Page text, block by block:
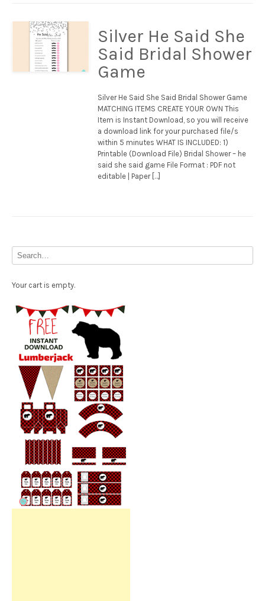
Silver He Said She
Said Bridal Shower
Game
Silver He Said She Said Bridal Shower Game
MATCHING ITEMS CREATE YOUR OWN This
Item is Instant Download, so you will receive
a download link for your purchased file/s
within 5 minutes WHAT IS INCLUDED: 1)
Printable (Download File) Bridal Shower – he
said she said game File Format : PDF not
editable | Paper […]
Your cart is empty.